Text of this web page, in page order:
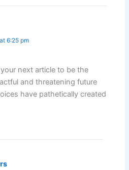
6:25 pm
next article to be the
and threatening future
have pathetically created